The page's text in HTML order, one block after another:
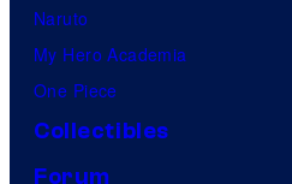
Naruto
My Hero Academia
One Piece
Collectibles
Forum